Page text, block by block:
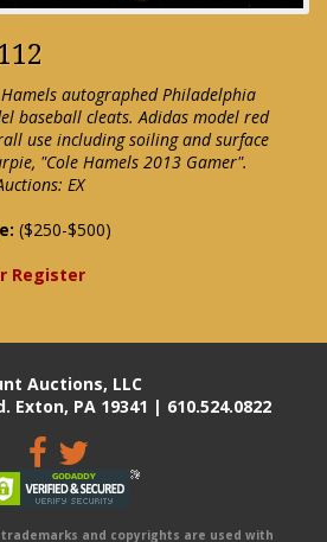
autographed Philadelphia
baseball cleats. Adidas model red
use including soiling and surface
"Cole Hamels 2013 Gamer".
EX
($250-$500)
Register
Auctions, LLC
Exton, PA 19341 | 610.524.0822
trademarks and copyrights are used with